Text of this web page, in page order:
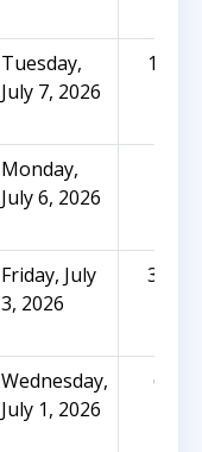
Tuesday,
July 7, 2026
128
Monday,
July 6, 2026
Friday, July
3, 2026
311
Wednesday,
July 1, 2026
67